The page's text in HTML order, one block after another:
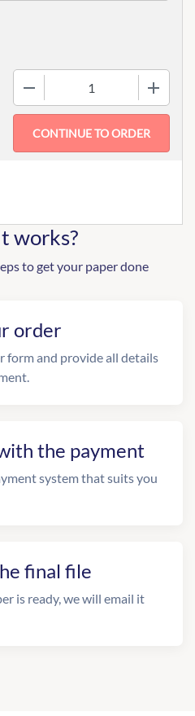
works?
to get your paper done
order
form and provide all details
the payment
system that suits you
final file
is ready, we will email it